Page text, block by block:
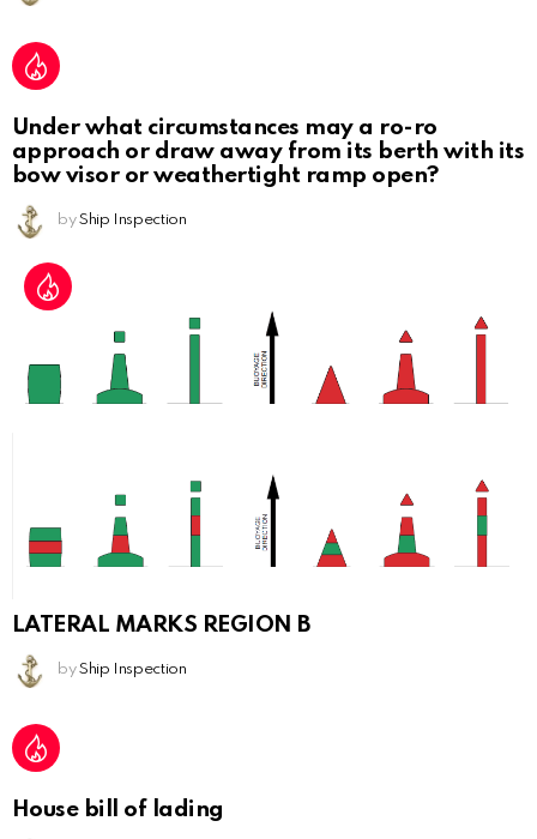
Under what circumstances may a ro-ro
approach or draw away from its berth with its
bow visor or weathertight ramp open?
by Ship Inspection
LATERAL MARKS REGION B
by Ship Inspection
House bill of lading